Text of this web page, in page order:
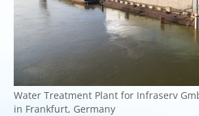
Water Treatment Plant for Infraserv
in Frankfurt, Germany